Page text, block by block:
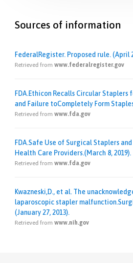
Sources of information
FederalRegister. Proposed rule. (April
Retrieved from www.federalregister.gov
FDA.Ethicon Recalls Circular Staplers
and Failure toCompletely Form
Retrieved from www.fda.gov
FDA.Safe Use of Surgical Staplers
Health Care Providers.(March 8, 2019).
Retrieved from www.fda.gov
Kwazneski,D., et al. The
laparoscopic stapler
(January 27, 2013).
Retrieved from www.nih.gov